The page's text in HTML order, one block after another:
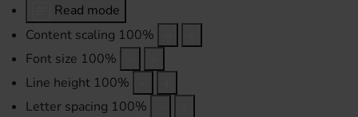
Read mode
Content scaling 100%
Font size 100%
Line height 100%
Letter spacing 100%